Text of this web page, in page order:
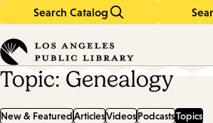
Search Catalog
in
keywords
Topic: Genealogy
New & FeaturedArticlesVideosPodcastsTopics